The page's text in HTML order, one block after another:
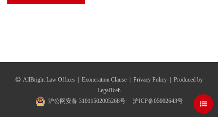
AllBright Law Offices Exoneration Clause Privacy Policy
Produced by
LegalTceh
沪公网安备 31011502005268号
沪ICP备05002643号